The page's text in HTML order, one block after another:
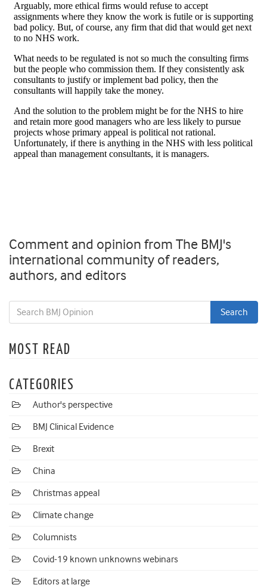
Comment and opinion from The BMJ's
international community of readers,
authors, and editors
MOST READ
CATEGORIES
Author's perspective
BMJ Clinical Evidence
Brexit
China
Christmas appeal
Climate change
Columnists
Covid-19 known unknowns webinars
Editors at large